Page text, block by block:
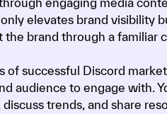
engaging media
elevates brand visibility
brand through a familiar
of successful Discord
audience to engage with.
trends, and share